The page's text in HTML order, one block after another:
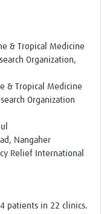
& Tropical Medicine
Organization,
& Tropical Medicine
Organization
Nangaher
Relief International
patients in 22 clinics.